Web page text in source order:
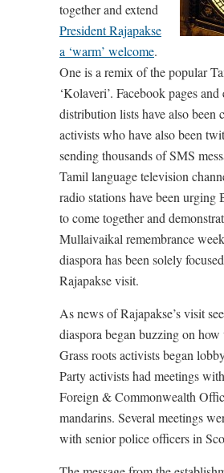
together and extend
President Rajapakse
a ‘warm’ welcome.
One is a remix of the popular
‘Kolaveri’. Facebook pages and
distribution lists have also been
activists who have also been
sending thousands of SMS
Tamil language television
radio stations have been urging
to come together and
Mullaivaikal remembrance
diaspora has been solely
Rajapakse visit.
As news of Rajapakse’s visit
diaspora began buzzing on
Grass roots activists began
Party activists had meetings
Foreign & Commonwealth
mandarins. Several meetings
with senior police officers in